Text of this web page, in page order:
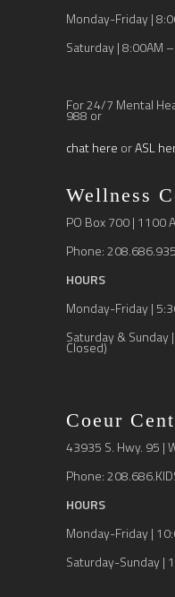
Monday-Friday |
Saturday | 8:00AM
For 24/7 Mental
988 or
chat here orASL
Wellness
PO Box 700 | 1100
Phone:
HOURS
Monday-Friday |
Saturday & Sunday
Closed)
Coeur
43935 S. Hwy. 95 |
Phone:
HOURS
Monday-Friday |
Saturday-Sunday |